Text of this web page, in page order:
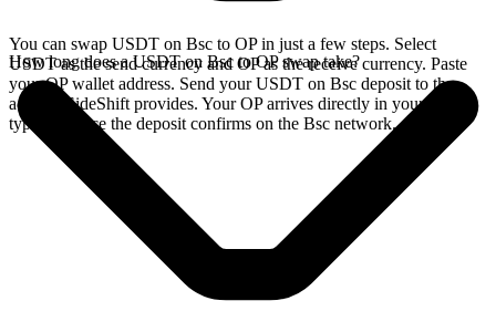
You can swap USDT on Bsc to OP in just a few steps. Select
USDT as the send currency and OP as the receive currency. Paste
your OP wallet address. Send your USDT on Bsc deposit to the
address SideShift provides. Your OP arrives directly in your wallet,
typically once the deposit confirms on the Bsc network.
How long does a USDT on Bsc to OP swap take?